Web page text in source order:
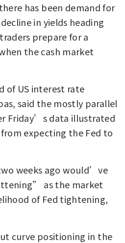
has been demand for
in yields heading
prepare for a
the cash market
of US interest rate
said the mostly parallel
Friday’s data illustrated
expecting the Fed to
weeks ago would’ve
as the market
of Fed tightening,
curve positioning in the